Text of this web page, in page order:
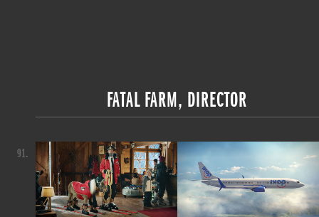
FATAL FARM, DIRECTOR
91.